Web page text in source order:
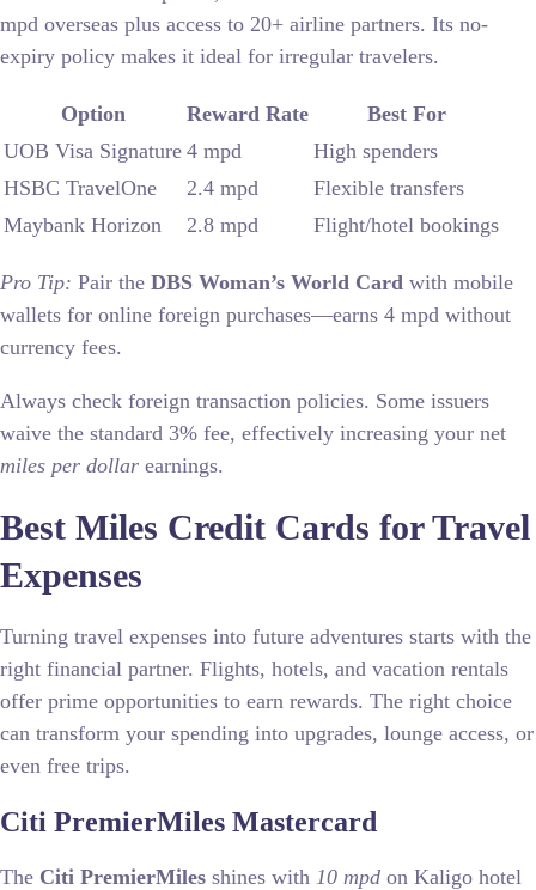
mpd overseas plus access to 20+ airline partners. Its no-
expiry policy makes it ideal for irregular travelers.
Option Reward Rate
Best For
UOB Visa Signature 4 mpd
High spenders
HSBC TravelOne
2.4 mpd
Flexible transfers
Maybank Horizon
2.8 mpd Flight/hotel bookings
Pro Tip: Pair the DBS Woman’s World Card with mobile
wallets for online foreign purchases—earns 4 mpd without
currency fees.
Always check foreign transaction policies. Some issuers
waive the standard 3% fee, effectively increasing your net
miles per dollar earnings.
Best Miles Credit Cards for Travel
Expenses
Turning travel expenses into future adventures starts with the
right financial partner. Flights, hotels, and vacation rentals
offer prime opportunities to earn rewards. The right choice
can transform your spending into upgrades, lounge access, or
even free trips.
Citi PremierMiles Mastercard
The Citi PremierMiles shines with 10 mpd on Kaligo hotel